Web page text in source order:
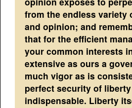
from the endless variety
and opinion; and
that for the efficient
your common interests
extensive as ours a
much vigor as is
perfect security of
indispensable. Liberty